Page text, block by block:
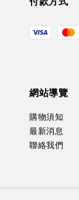
網站導覽
購物須知
最新消息
聯絡我們